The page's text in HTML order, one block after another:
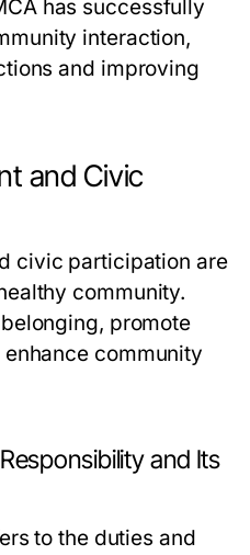
has successfully
interaction,
and improving
and Civic
civic participation are
community.
promote
community
and Its
to the duties and